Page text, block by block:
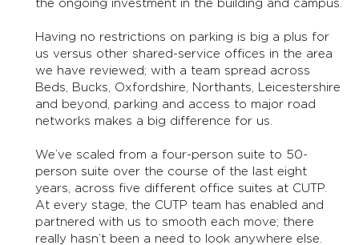
the ongoing investment in the building and campus.
Having no restrictions on parking is big a plus for
us versus other shared-service offices in the area
we have reviewed; with a team spread across
Beds, Bucks, Oxfordshire, Northants, Leicestershire
and beyond, parking and access to major road
networks makes a big difference for us.
We’ve scaled from a four-person suite to 50-
person suite over the course of the last eight
years, across five different office suites at CUTP.
At every stage, the CUTP team has enabled and
partnered with us to smooth each move; there
really hasn’t been a need to look anywhere else.